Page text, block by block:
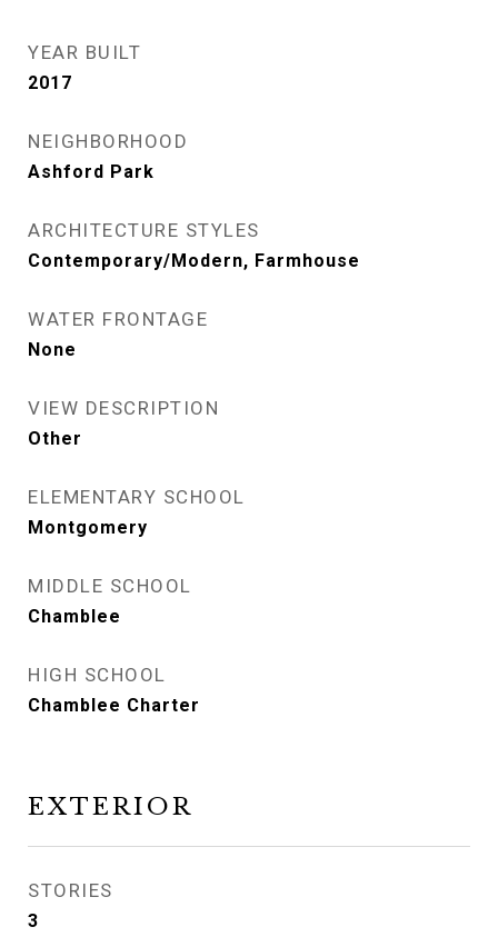
YEAR BUILT
2017
NEIGHBORHOOD
Ashford Park
ARCHITECTURE STYLES
Contemporary/Modern, Farmhouse
WATER FRONTAGE
None
VIEW DESCRIPTION
Other
ELEMENTARY SCHOOL
Montgomery
MIDDLE SCHOOL
Chamblee
HIGH SCHOOL
Chamblee Charter
EXTERIOR
STORIES
3